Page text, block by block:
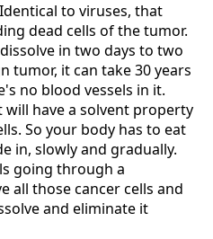
to viruses, that
dead cells of the tumor.
in two days to two
tumor, it can take 30 years
no blood vessels in it.
will have a solvent property
So your body has to eat
in, slowly and gradually.
going through a
all those cancer cells and
and eliminate it